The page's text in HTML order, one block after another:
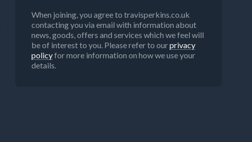
When joining, you agree to travisperkins.co.uk
contacting you via email with information about
news, goods, offers and services which we feel will
be of interest to you. Please refer to ourprivacy
policyfor more information on how we use your
details.